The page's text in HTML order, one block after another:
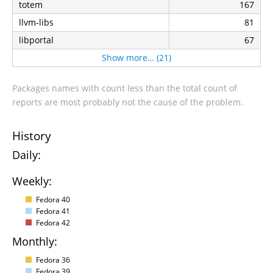
totem
167
llvm-libs
81
libportal
67
Show more… (21)
Packages names with count less than the total count of
reports are most probably not the cause of the problem.
History
Daily:
Weekly:
Fedora 40
Fedora 41
Fedora 42
Monthly:
Fedora 36